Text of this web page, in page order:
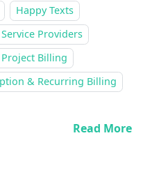
Happy Texts
Providers
Project Billing
& Recurring Billing
Read More